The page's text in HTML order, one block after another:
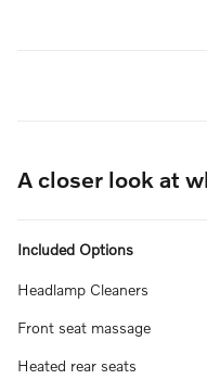
A closer look at
Included Options
Headlamp Cleaners
Front seat massage
Heated rear seats